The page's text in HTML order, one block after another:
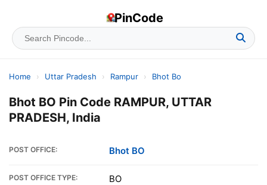
PinCode
Home › Uttar Pradesh › Rampur › Bhot Bo
Bhot BO Pin Code RAMPUR, UTTAR
PRADESH, India
POST OFFICE: Bhot BO
POST OFFICE TYPE: BO